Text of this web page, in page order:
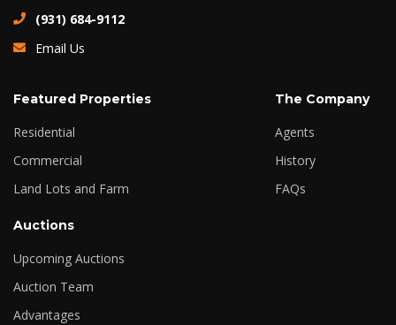
(931) 684-9112
Email Us
Featured Properties
Residential
Commercial
Land Lots and Farm
The Company
Agents
History
FAQs
Auctions
Upcoming Auctions
Auction Team
Advantages